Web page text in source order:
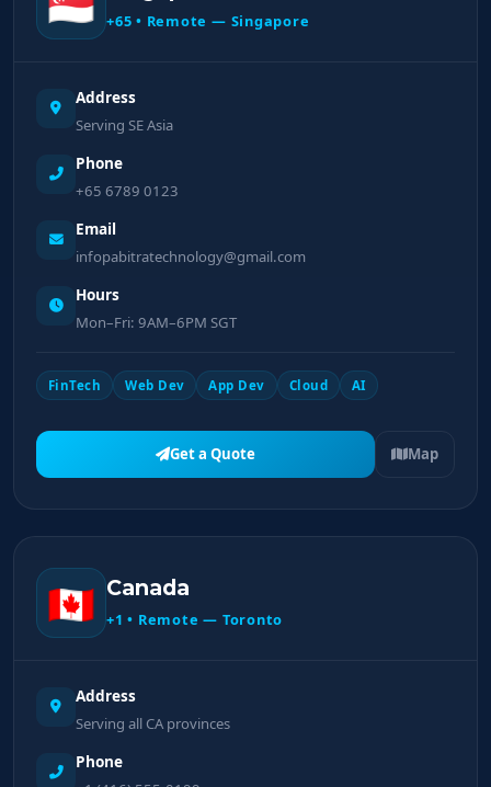
+65 • Remote — Singapore
Address
Serving SE Asia
Phone
+65 6789 0123
Email
infopabitratechnology@gmail.com
Hours
Mon–Fri: 9AM–6PM SGT
FinTech Web Dev App Dev Cloud AI
Get a Quote Map
🇨🇦 Canada
+1 • Remote — Toronto
Address
Serving all CA provinces
Phone